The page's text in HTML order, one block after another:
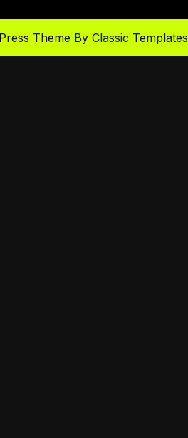
Theme By Classic Templates